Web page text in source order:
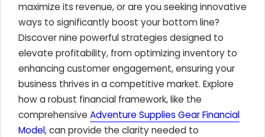
maximize its revenue, or are you seeking innovative
ways to significantly boost your bottom line?
Discover nine powerful strategies designed to
elevate profitability, from optimizing inventory to
enhancing customer engagement, ensuring your
business thrives in a competitive market. Explore
how a robust financial framework, like the
comprehensive Adventure Supplies Gear Financial
Model, can provide the clarity needed to